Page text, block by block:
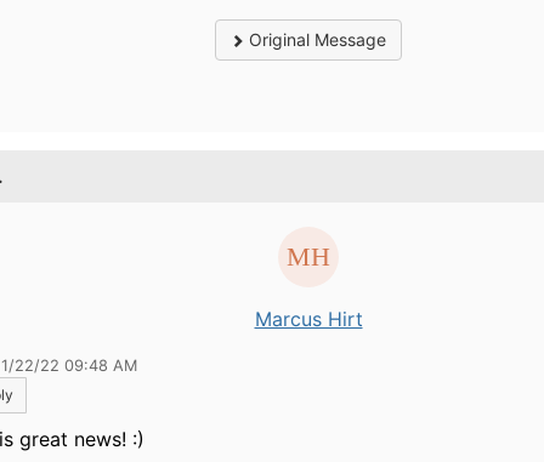
Original Message
Marcus Hirt
22/22 09:48 AM
great news! :)